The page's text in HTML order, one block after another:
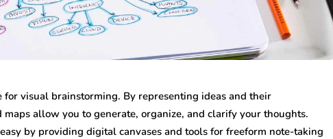
visual brainstorming. By representing ideas and their
allow you to generate, organize, and clarify your thoughts.
by providing digital canvases and tools for freeform note-taking